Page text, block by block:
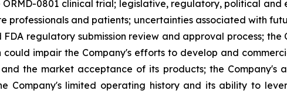
0801 clinical trial; legislative, regulatory, political
professionals and patients; uncertainties associated with
regulatory submission review and approval process;
impair the Company's efforts to develop and
the market acceptance of its products; the Company's
Company's limited operating history and its ability to